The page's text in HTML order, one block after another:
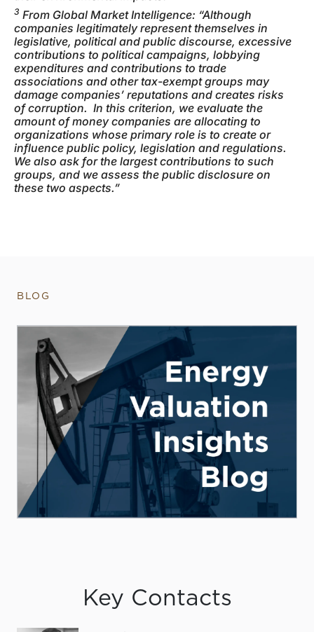
3 From Global Market Intelligence: “Although
companies legitimately represent themselves in
legislative, political and public discourse, excessive
contributions to political campaigns, lobbying
expenditures and contributions to trade
associations and other tax-exempt groups may
damage companies’ reputations and creates risks
of corruption. In this criterion, we evaluate the
amount of money companies are allocating to
organizations whose primary role is to create or
influence public policy, legislation and regulations.
We also ask for the largest contributions to such
groups, and we assess the public disclosure on
these two aspects.”
BLOG
Key Contacts